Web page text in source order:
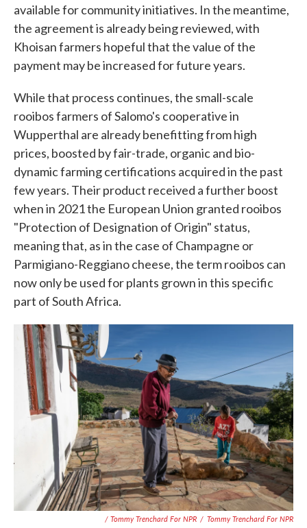
available for community initiatives. In the meantime,
the agreement is already being reviewed, with
Khoisan farmers hopeful that the value of the
payment may be increased for future years.
While that process continues, the small-scale
rooibos farmers of Salomo's cooperative in
Wupperthal are already benefitting from high
prices, boosted by fair-trade, organic and bio-
dynamic farming certifications acquired in the past
few years. Their product received a further boost
when in 2021 the European Union granted rooibos
"Protection of Designation of Origin" status,
meaning that, as in the case of Champagne or
Parmigiano-Reggiano cheese, the term rooibos can
now only be used for plants grown in this specific
part of South Africa.
/ Tommy Trenchard For NPR / Tommy Trenchard For NPR